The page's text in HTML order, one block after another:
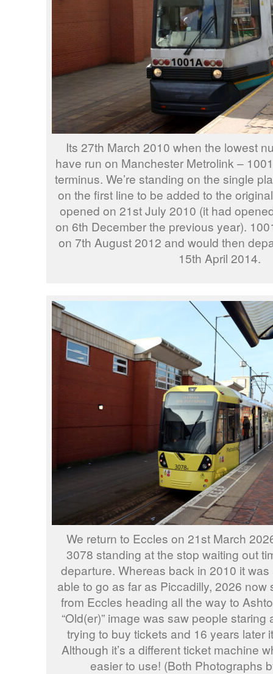
Its 27th March 2010 when the lowest
have run on Manchester Metrolink –
terminus. We’re standing on the single
on the first line to be added to the
opened on 21st July 2010 (it had
on 6th December the previous year).
on 7th August 2012 and would then
15th April 2014.
We return to Eccles on 21st March
3078 standing at the stop waiting out
departure. Whereas back in 2010 it
able to go as far as Piccadilly, 2026
from Eccles heading all the way to
“Old(er)” image was saw people
trying to buy tickets and 16 years later
Although it’s a different ticket machine
easier to use! (Both Photographs